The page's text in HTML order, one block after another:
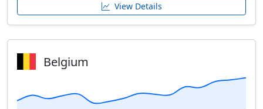
View Details
Belgium